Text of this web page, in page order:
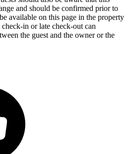
and should be confirmed prior to
available on this page in the property
in or late check-out can
the guest and the owner or the